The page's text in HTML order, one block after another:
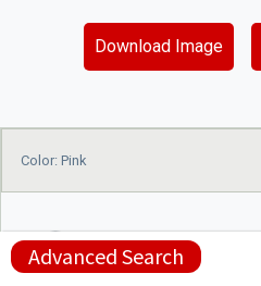
Advanced Search
Download Image
Color: Pink